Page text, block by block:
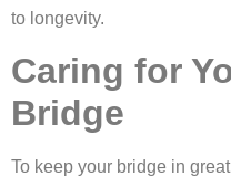
to longevity.
Caring for
Bridge
To keep your bridge in